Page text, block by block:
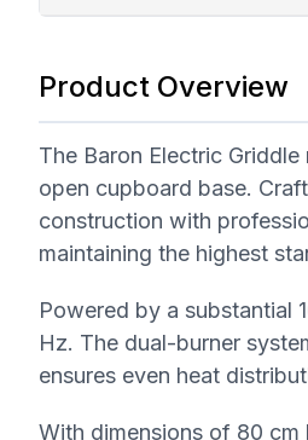
Product Overview
The Baron Electric
open cupboard base.
construction with
maintaining the highest
Powered by a substantial
Hz. The dual-burner
ensures even heat
With dimensions of 80